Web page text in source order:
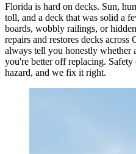
Florida is hard on decks. Sun,
toll, and a deck that was solid a
boards, wobbly railings, or
repairs and restores decks
always tell you honestly whether
you're better off replacing.
hazard, and we fix it right.